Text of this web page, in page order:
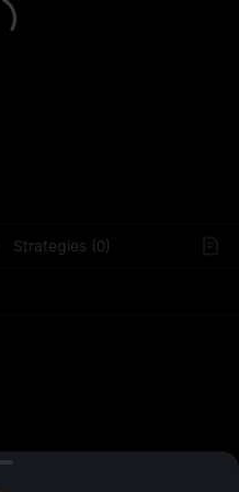
Strategies (0)